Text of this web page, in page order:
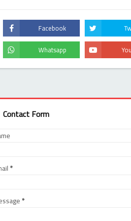
Contact Form
*
*